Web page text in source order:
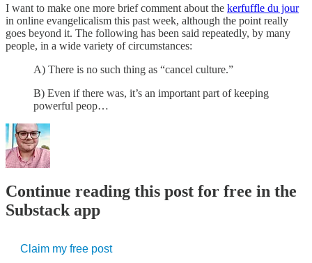
I want to make one more brief comment about the kerfuffle du jour
in online evangelicalism this past week, although the point really
goes beyond it. The following has been said repeatedly, by many
people, in a wide variety of circumstances:
A) There is no such thing as “cancel culture.”
B) Even if there was, it’s an important part of keeping
powerful peop…
Continue reading this post for free in the
Substack app
Claim my free post